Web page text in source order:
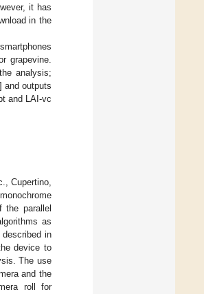
it has
in the
grapevine.
analysis;
and outputs
and LAI-vc
Cupertino,
the parallel
as
described in
device to
The use
and the
roll for